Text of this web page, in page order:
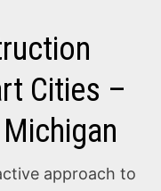
Cities –
approach to